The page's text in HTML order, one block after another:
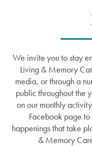
We invite you to stay
Living & Memory
media, or through a
public throughout the
on our monthly
Facebook page
happenings that take
& Memory